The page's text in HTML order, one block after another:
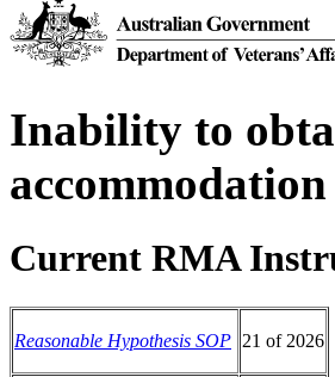
Inability to
Current RMA
Reasonable Hypothesis SOP 21 of 2026